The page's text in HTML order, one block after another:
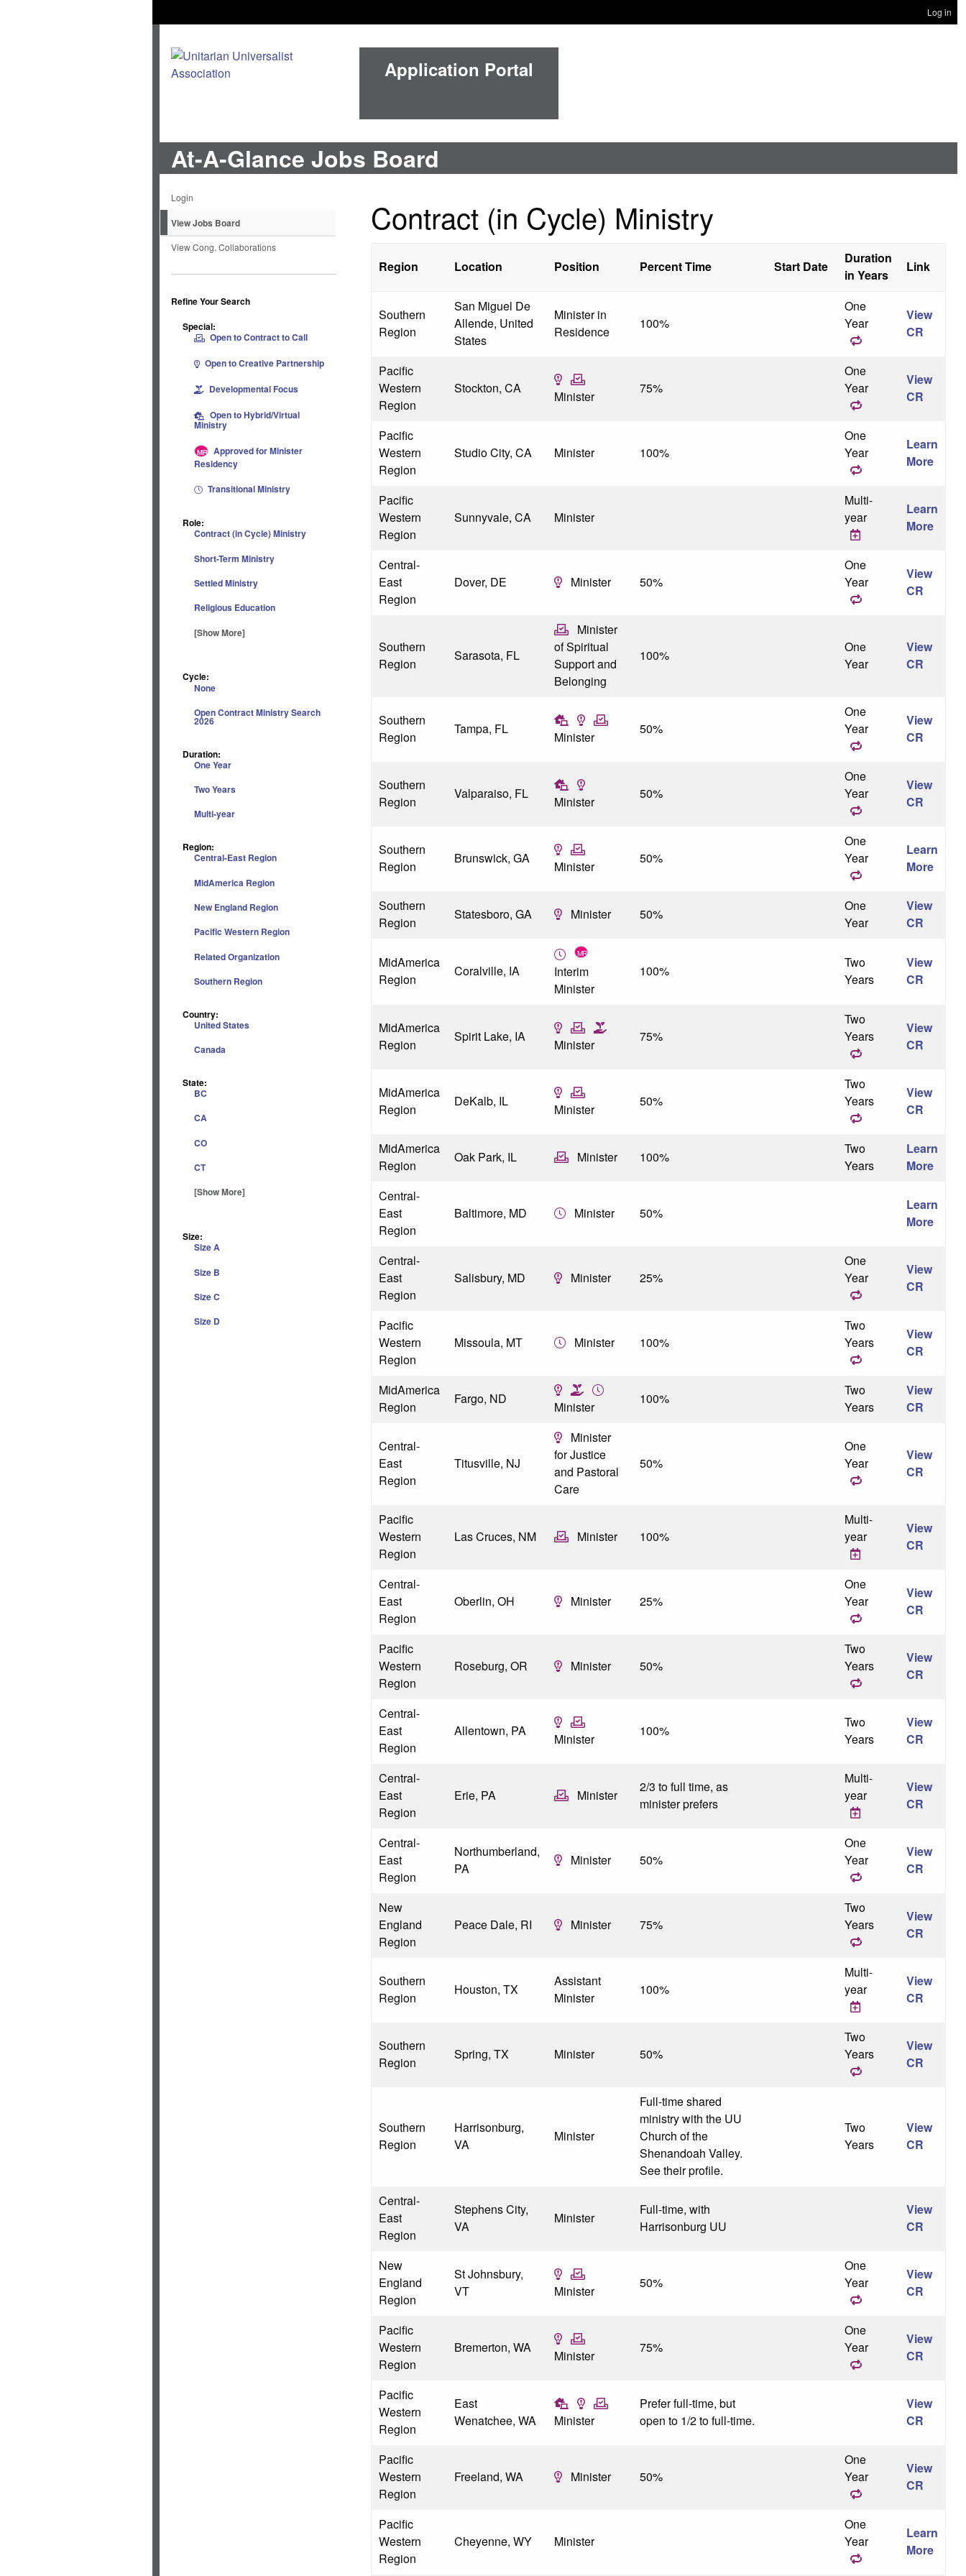
Log in
Application Portal
At-A-Glance Jobs Board
Login
View Jobs Board
View Cong. Collaborations
Refine Your Search
Special:
Open to Contract to Call
Open to Creative Partnership
Developmental Focus
Open to Hybrid/Virtual
Ministry
Approved for Minister
Residency
Transitional Ministry
Role:
Contract (in Cycle) Ministry
Short-Term Ministry
Settled Ministry
Religious Education
[Show More]
Cycle:
None
Open Contract Ministry Search
2026
Duration:
One Year
Two Years
Multi-year
Region:
Central-East Region
MidAmerica Region
New England Region
Pacific Western Region
Related Organization
Southern Region
Country:
United States
Canada
State:
BC
CA
CO
CT
[Show More]
Size:
Size A
Size B
Size C
Size D
Contract (in Cycle) Ministry
Region Location Position Percent Time Start Date
Duration
in Years
Link
Southern
Region
San Miguel De
Allende, United
States
Minister in
Residence
100%
One
Year
View
CR
Pacific
Western
Region
Stockton, CA
Minister
75%
One
Year
View
CR
Pacific
Western
Region
Studio City, CA Minister 100%
One
Year
Learn
More
Pacific
Western
Region
Sunnyvale, CA Minister
Multi-
year
Learn
More
Central-
East
Region
Dover, DE Minister 50%
One
Year
View
CR
Southern
Region
Sarasota, FL
Minister
of Spiritual
Support and
Belonging
100%
One
Year
View
CR
Southern
Region
Tampa, FL
Minister
50%
One
Year
View
CR
Southern
Region
Valparaiso, FL
Minister
50%
One
Year
View
CR
Southern
Region
Brunswick, GA
Minister
50%
One
Year
Learn
More
Southern
Region
Statesboro, GA Minister 50%
One
Year
View
CR
MidAmerica
Region
Coralville, IA
Interim
Minister
100%
Two
Years
View
CR
MidAmerica
Region
Spirit Lake, IA
Minister
75%
Two
Years
View
CR
MidAmerica
Region
DeKalb, IL
Minister
50%
Two
Years
View
CR
MidAmerica
Region
Oak Park, IL Minister 100%
Two
Years
Learn
More
Central-
East
Region
Baltimore, MD Minister 50%
Learn
More
Central-
East
Region
Salisbury, MD Minister 25%
One
Year
View
CR
Pacific
Western
Region
Missoula, MT Minister 100%
Two
Years
View
CR
MidAmerica
Region
Fargo, ND
Minister
100%
Two
Years
View
CR
Central-
East
Region
Titusville, NJ
Minister
for Justice
and Pastoral
Care
50%
One
Year
View
CR
Pacific
Western
Region
Las Cruces, NM Minister 100%
Multi-
year
View
CR
Central-
East
Region
Oberlin, OH Minister 25%
One
Year
View
CR
Pacific
Western
Region
Roseburg, OR Minister 50%
Two
Years
View
CR
Central-
East
Region
Allentown, PA
Minister
100%
Two
Years
View
CR
Central-
East
Region
Erie, PA Minister
2/3 to full time, as
minister prefers
Multi-
year
View
CR
Central-
East
Region
Northumberland,
PA
Minister 50%
One
Year
View
CR
New
England
Region
Peace Dale, RI Minister 75%
Two
Years
View
CR
Southern
Region
Houston, TX
Assistant
Minister
100%
Multi-
year
View
CR
Southern
Region
Spring, TX Minister 50%
Two
Years
View
CR
Southern
Region
Harrisonburg,
VA
Minister
Full-time shared
ministry with the UU
Church of the
Shenandoah Valley.
See their profile.
Two
Years
View
CR
Central-
East
Region
Stephens City,
VA
Minister
Full-time, with
Harrisonburg UU
View
CR
New
England
Region
St Johnsbury,
VT
Minister
50%
One
Year
View
CR
Pacific
Western
Region
Bremerton, WA
Minister
75%
One
Year
View
CR
Pacific
Western
Region
East
Wenatchee, WA
Minister
Prefer full-time, but
open to 1/2 to full-time.
View
CR
Pacific
Western
Region
Freeland, WA Minister 50%
One
Year
View
CR
Pacific
Western
Region
Cheyenne, WY Minister
One
Year
Learn
More